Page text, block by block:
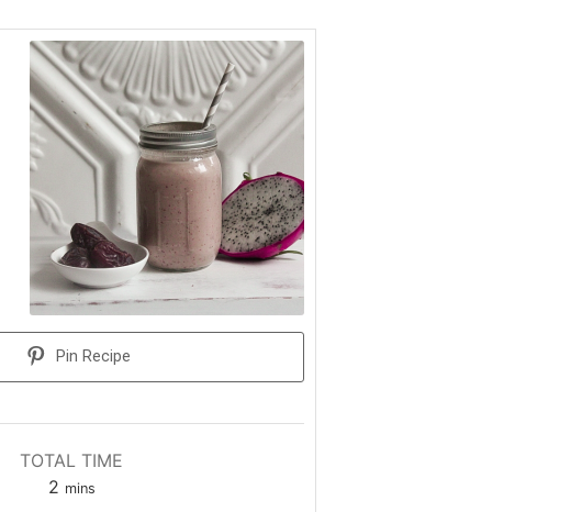
Pin Recipe
TOTAL TIME
2 mins